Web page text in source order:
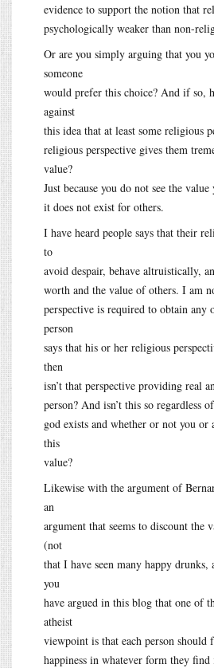
evidence to support the notion that
psychologically weaker than non-
Or are you simply arguing that you
someone
would prefer this choice? And if so,
against
this idea that at least some religious
religious perspective gives them
value?
Just because you do not see the
it does not exist for others.
I have heard people says that their
to
avoid despair, behave altruistically,
worth and the value of others. I am
perspective is required to obtain any
person
says that his or her religious
then
isn’t that perspective providing real
person? And isn’t this so regardless
god exists and whether or not you or
this
value?
Likewise with the argument of
an
argument that seems to discount the
(not
that I have seen many happy
you
have argued in this blog that one of
atheist
viewpoint is that each person should
happiness in whatever form they